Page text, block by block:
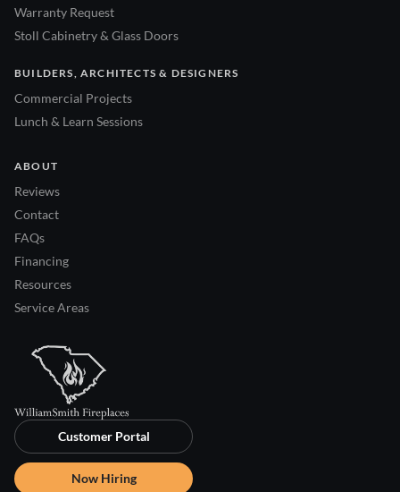
Warranty Request
Stoll Cabinetry & Glass Doors
BUILDERS, ARCHITECTS & DESIGNERS
Commercial Projects
Lunch & Learn Sessions
ABOUT
Reviews
Contact
FAQs
Financing
Resources
Service Areas
Customer Portal
Now Hiring